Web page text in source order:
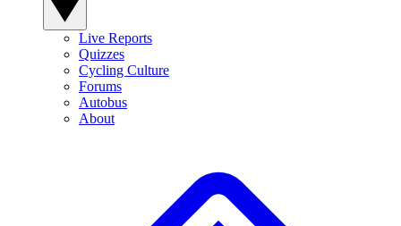
Live Reports
Quizzes
Cycling Culture
Forums
Autobus
About